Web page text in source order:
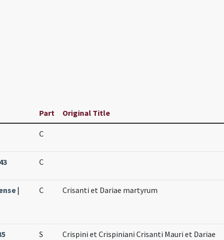
Part Original Title
C
C
|
C Crisanti et Dariae martyrum
S Crispini et Crispiniani Crisanti Mauri et Dariae